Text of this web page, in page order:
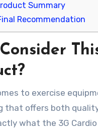
Summary
Recommendation
to exercise
that offers both
what the 3G Cardio